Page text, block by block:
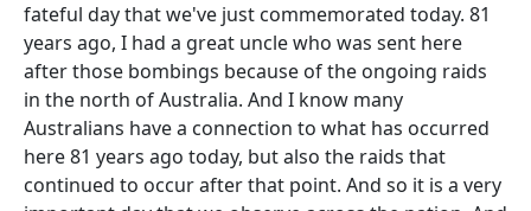
fateful day that we've just commemorated today. 81
years ago, I had a great uncle who was sent here
after those bombings because of the ongoing raids
in the north of Australia. And I know many
Australians have a connection to what has occurred
here 81 years ago today, but also the raids that
continued to occur after that point. And so it is a very